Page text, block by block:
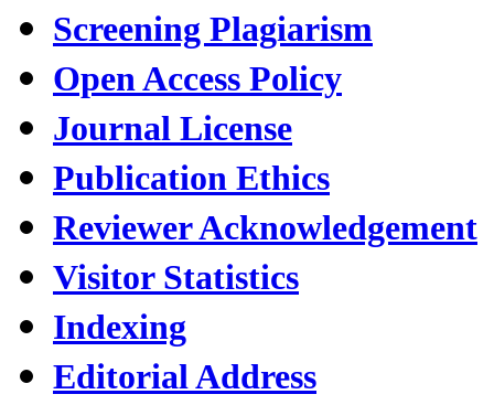
Screening Plagiarism
Open Access Policy
Journal License
Publication Ethics
Reviewer Acknowledgement
Visitor Statistics
Indexing
Editorial Address